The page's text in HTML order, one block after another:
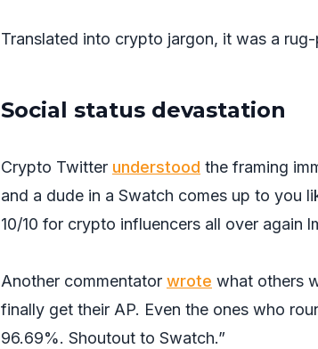
Translated into crypto jargon, it was a rug-
Social status devastation
Crypto Twitter understood the framing
and a dude in a Swatch comes up to you
10/10 for crypto influencers all over again
Another commentator wrote what others
finally get their AP. Even the ones who
96.69%. Shoutout to Swatch.”